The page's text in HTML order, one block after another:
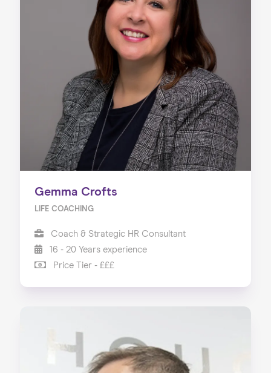
Gemma Crofts
LIFE COACHING
Coach & Strategic HR Consultant
16 - 20 Years experience
Price Tier - £££